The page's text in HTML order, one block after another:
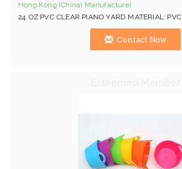
Hong Kong (China) Manufacturer
24 OZ PVC CLEAR PIANO YARD MATERIAL: PVC
Contact Now